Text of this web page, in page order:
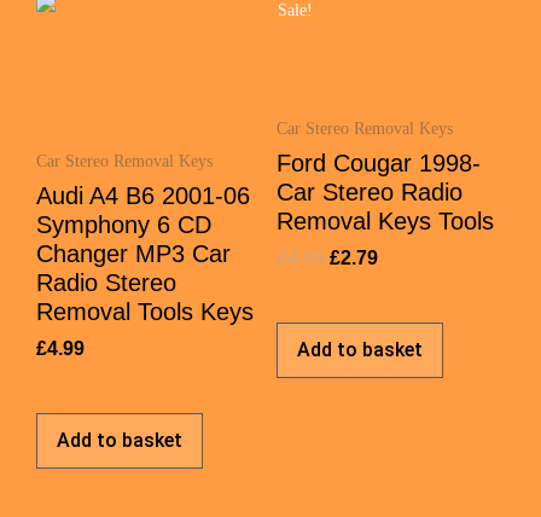
Car Stereo Removal Keys
Audi A4 B6 2001-06
Symphony 6 CD
Changer MP3 Car
Radio Stereo
Removal Tools Keys
£4.99
Add to basket
Sale!
Car Stereo Removal Keys
Ford Cougar 1998-
Car Stereo Radio
Removal Keys Tools
£4.99 £2.79
Add to basket